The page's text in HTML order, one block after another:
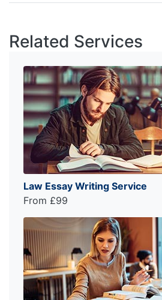
Related Services
Law Essay Writing Service
From £99